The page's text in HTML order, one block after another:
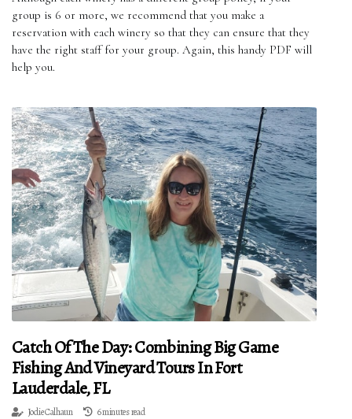
group is 6 or more, we recommend that you make a
reservation with each winery so that they can ensure that they
have the right staff for your group. Again, this handy PDF will
help you.
Catch Of The Day: Combining Big Game
Fishing And Vineyard Tours In Fort
Lauderdale, FL
Jodie Calhaun 6 minutes read